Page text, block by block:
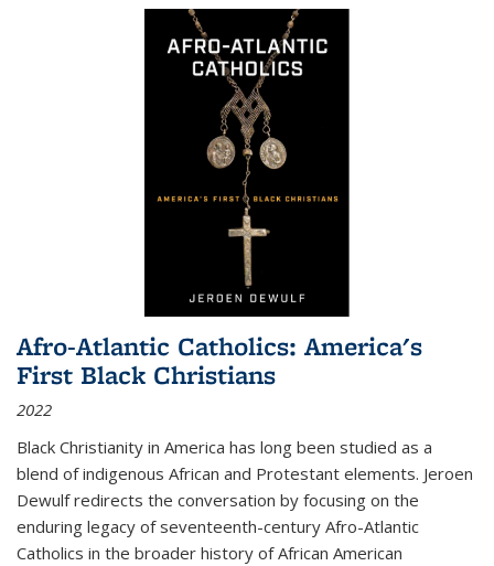
Afro-Atlantic Catholics: America's
First Black Christians
2022
Black Christianity in America has long been studied as a
blend of indigenous African and Protestant elements. Jeroen
Dewulf redirects the conversation by focusing on the
enduring legacy of seventeenth-century Afro-Atlantic
Catholics in the broader history of African American